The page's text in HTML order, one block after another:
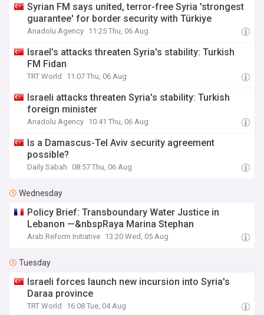
Syrian FM says united, terror-free Syria 'strongest
guarantee' for border security with Türkiye
Anadolu Agency 11:25 Thu, 06 Aug
Israel's attacks threaten Syria's stability: Turkish
FM Fidan
TRT World 11:07 Thu, 06 Aug
Israeli attacks threaten Syria's stability: Turkish
foreign minister
Anadolu Agency 10:41 Thu, 06 Aug
Is a Damascus-Tel Aviv security agreement
possible?
Daily Sabah 08:57 Thu, 06 Aug
Wednesday
Policy Brief: Transboundary Water Justice in
Lebanon —&nbspRaya Marina Stephan
Arab Reform Initiative 13:20 Wed, 05 Aug
Tuesday
Israeli forces launch new incursion into Syria's
Daraa province
TRT World 16:08 Tue, 04 Aug